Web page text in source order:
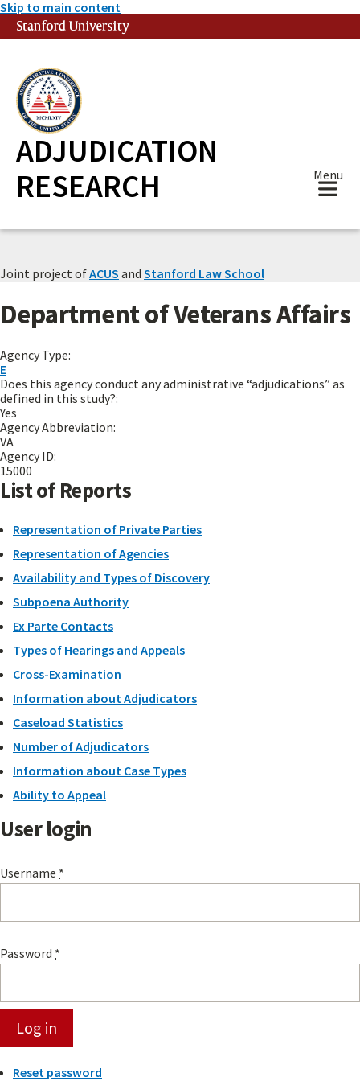
Skip to main content
Stanford University
ADJUDICATION
RESEARCH
Menu
Joint project ofACUS and Stanford Law School
Department of Veterans Affairs
Agency Type:
E
Does this agency conduct any administrative “adjudications” as
defined in this study?:
Yes
Agency Abbreviation:
VA
Agency ID:
15000
List of Reports
Representation of Private Parties
Representation of Agencies
Availability and Types of Discovery
Subpoena Authority
Ex Parte Contacts
Types of Hearings and Appeals
Cross-Examination
Information about Adjudicators
Caseload Statistics
Number of Adjudicators
Information about Case Types
Ability to Appeal
User login
Username *
Password *
Reset password